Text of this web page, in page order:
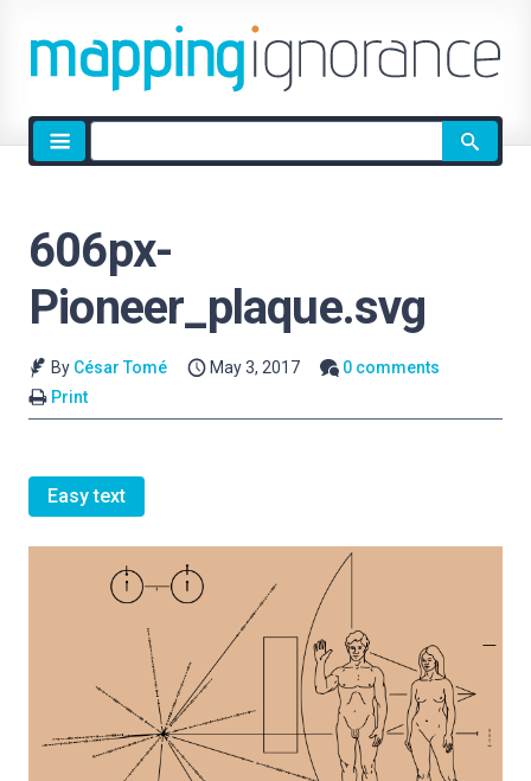
Site
search
606px-
Pioneer_plaque.svg
By César Tomé May 3, 2017
0 comments
Print
Easy text